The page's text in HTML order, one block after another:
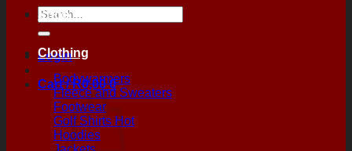
Search
for:
Login
Cart /R0,00 0
Shop
Clothing
Bodywarmers
Fleece and Sweaters
Footwear
Golf Shirts
Hoodies